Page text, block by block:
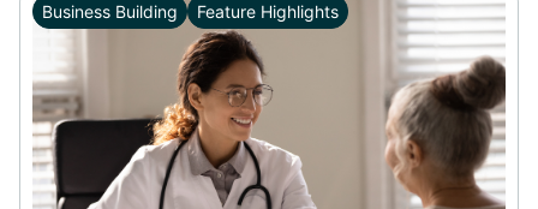
Business Building Feature Highlights